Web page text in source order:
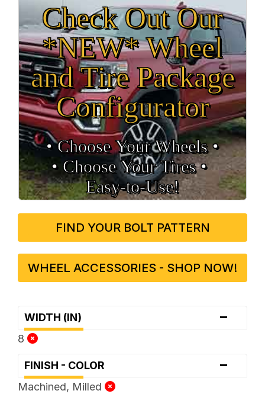
Check Out Our
*NEW* Wheel
and Tire Package
Configurator
• Choose Your Wheels •
• Choose Your Tires •
Easy‑to‑Use!
FIND YOUR BOLT PATTERN
WHEEL ACCESSORIES - SHOP NOW!
WIDTH (IN) -
8
FINISH - COLOR -
Machined, Milled